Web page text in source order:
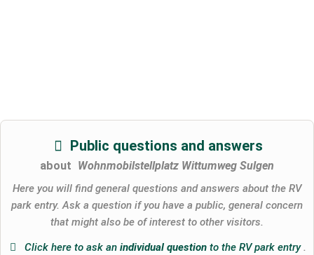
Public questions and answers
about Wohnmobilstellplatz Wittumweg Sulgen
Here you will find general questions and answers about the RV
park entry. Ask a question if you have a public, general concern
that might also be of interest to other visitors.
Click here to ask an individual questionto the RV park entry.